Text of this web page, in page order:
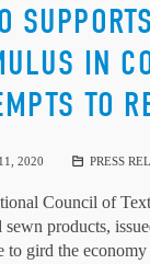
IN
TO
2020 PRESS
Council of
sewn products,
to gird the